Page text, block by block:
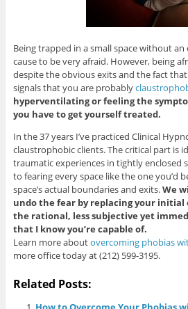
Being trapped in a small space without an
cause to be very afraid. However, being
despite the obvious exits and the fact
signals that you are probably
hyperventilating or feeling the
you have to get yourself treated.
In the 37 years I’ve practiced Clinical
claustrophobic clients. The critical part is
traumatic experiences in tightly enclosed
to fearing every space like the one you’d
space’s actual boundaries and exits.We
undo the fear by replacing your
the rational, less subjective yet
that I know you’re capable of.
Learn more aboutovercoming phobias
more office today at (212) 599-3195.
Related Posts: